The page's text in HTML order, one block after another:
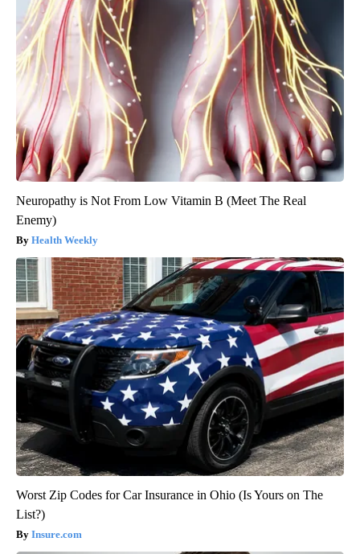
Neuropathy is Not From Low Vitamin B (Meet The Real
Enemy)
Health Weekly
Worst Zip Codes for Car Insurance in Ohio (Is Yours on The
List?)
Insure.com